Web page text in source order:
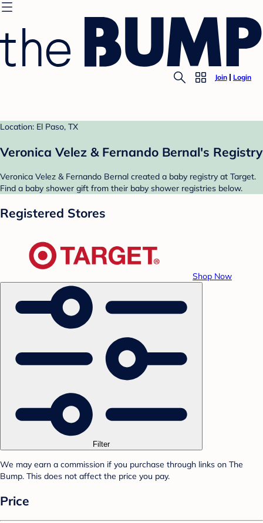
Join Login
Location: El Paso, TX
Veronica Velez & Fernando Bernal's Registry
Veronica Velez & Fernando Bernal created a baby registry at Target.
Find a baby shower gift from their baby shower registries below.
Registered Stores
Shop Now
Filter
We may earn a commission if you purchase through links on The
Bump. This does not affect the price you pay.
Price